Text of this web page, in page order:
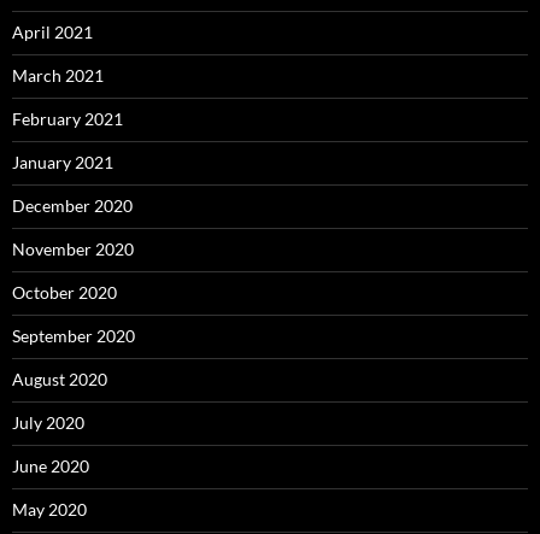
April 2021
March 2021
February 2021
January 2021
December 2020
November 2020
October 2020
September 2020
August 2020
July 2020
June 2020
May 2020